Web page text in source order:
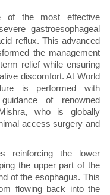
of the most effective
gastroesophageal
reflux. This advanced
the management
relief while ensuring
discomfort. At World
is performed with
of renowned
who is globally
access surgery and
reinforcing the lower
the upper part of the
of the esophagus. This
flowing back into the